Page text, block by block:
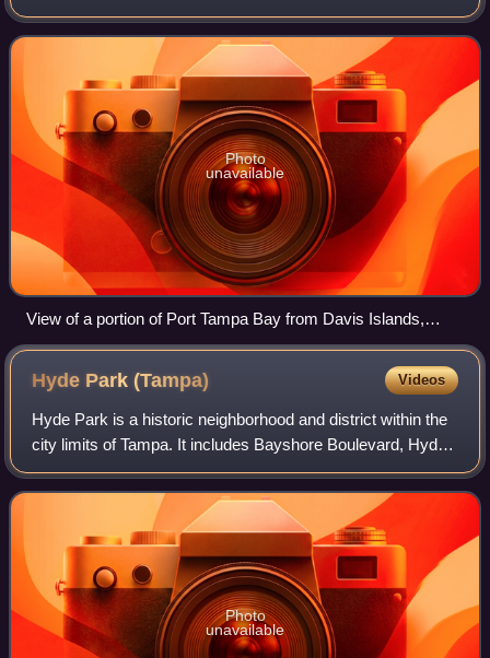
overseen by the Tampa Port Authority, a Hillsborough
County agency. The port is locate
Photo
unavailable
View of a portion of Port Tampa Bay from Davis Islands,
Downtown Tampa background left
Hyde Park(Tampa) Videos
Hyde Park is a historic neighborhood and district within the
city limits of Tampa. It includes Bayshore Boulevard, Hyde
Park Village and SoHo. Its ZIP code is 33606. Hyde Park
includes many historic h
Photo
unavailable